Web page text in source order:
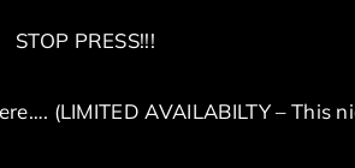
STOP PRESS!!!
(LIMITED AVAILABILTY – This